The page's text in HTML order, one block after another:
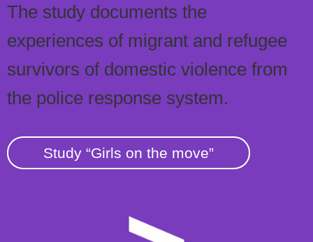
The study documents the
experiences of migrant and refugee
survivors of domestic violence from
the police response system.
Study “Girls on the move”